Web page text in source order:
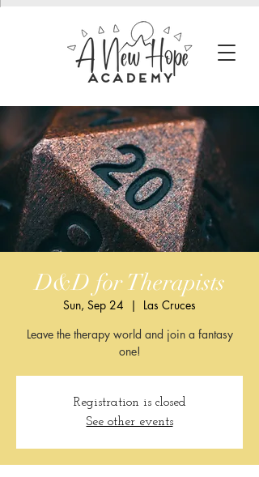
D&D for Therapists
Sun, Sep 24
  |
Las Cruces
Leave the therapy world and join a fantasy
one!
Registration is closed
See other events